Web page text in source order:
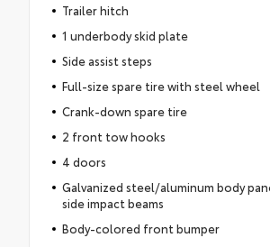
Trailer hitch
1 underbody skid plate
Side assist steps
Full-size spare tire with steel wheel
Crank-down spare tire
2 front tow hooks
4 doors
Galvanized steel/aluminum body
side impact beams
Body-colored front bumper